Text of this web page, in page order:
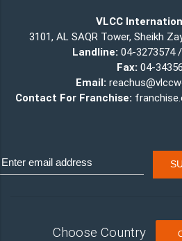
VLCC
3101, AL SAQR Tower, Sheikh
Landline: 04-3273574
Fax: 04-
Email:
Contact For Franchise:
Choose Country